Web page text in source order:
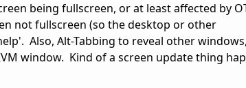
being fullscreen, or at least affected by
not fullscreen (so the desktop or other
Also, Alt-Tabbing to reveal other
window. Kind of a screen update thing